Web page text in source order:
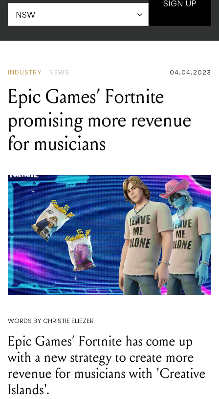
SIGN UP
INDUSTRY NEWS 04.04.2023
Epic Games’ Fortnite
promising more revenue
for musicians
WORDS BY CHRISTIE ELIEZER
Epic Games’ Fortnite has come up
with a new strategy to create more
revenue for musicians with 'Creative
Islands'.